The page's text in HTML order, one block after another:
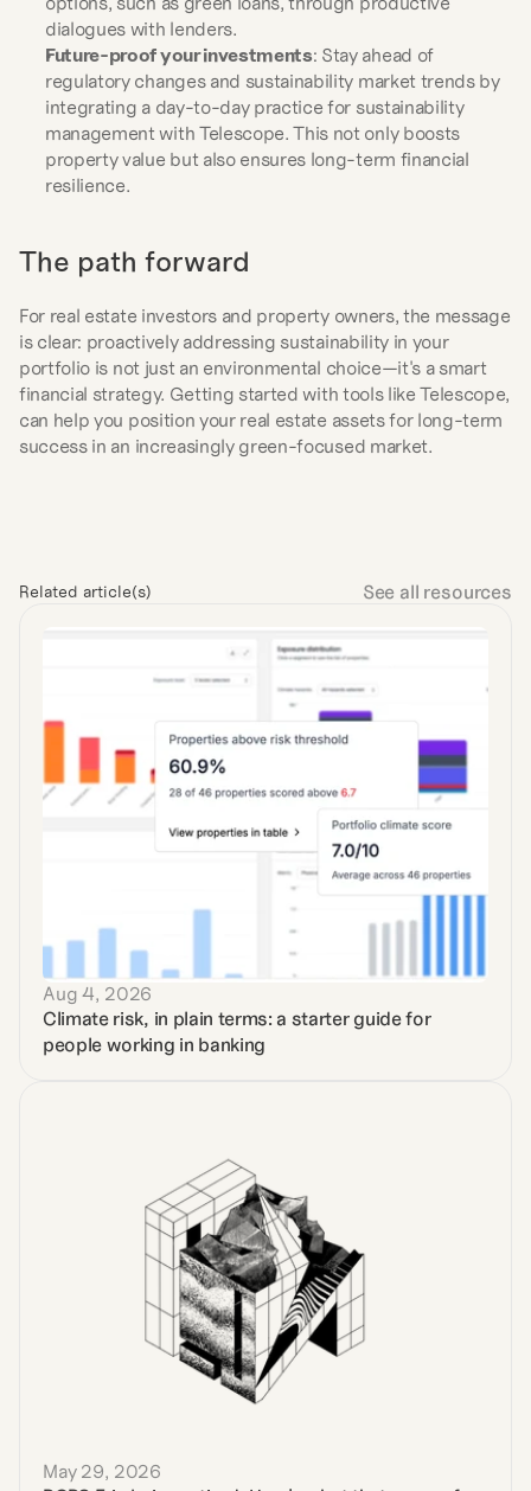
dialogues with lenders.
Future-proof your investments: Stay ahead of
regulatory changes and sustainability market trends by
integrating a day-to-day practice for sustainability
management with Telescope. This not only boosts
property value but also ensures long-term financial
resilience.
The path forward
For real estate investors and property owners, the message
is clear: proactively addressing sustainability in your
portfolio is not just an environmental choice—it's a smart
financial strategy. Getting started with tools like Telescope,
can help you position your real estate assets for long-term
success in an increasingly green-focused market.
Related article(s) See all resources
Aug 4, 2026
Climate risk, in plain terms: a starter guide for
people working in banking
May 29, 2026